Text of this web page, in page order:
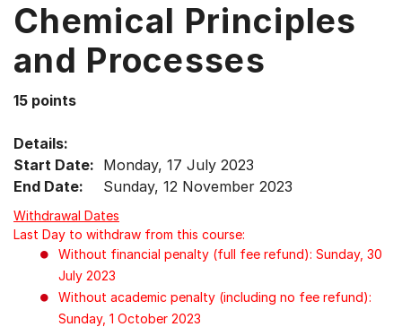
Up,
arrow
menu
items.
Chemical Principles
and Processes
15 points
Details:
Start Date: Monday, 17 July 2023
End Date:
Sunday, 12 November 2023
Withdrawal Dates
Last Day to withdraw from this course:
Without financial penalty (full fee refund): Sunday, 30
July 2023
Without academic penalty (including no fee refund):
Sunday, 1 October 2023